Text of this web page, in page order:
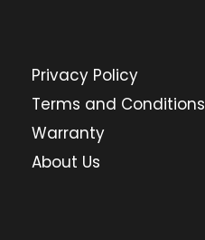
Privacy Policy
Terms and Conditions
Warranty
About Us